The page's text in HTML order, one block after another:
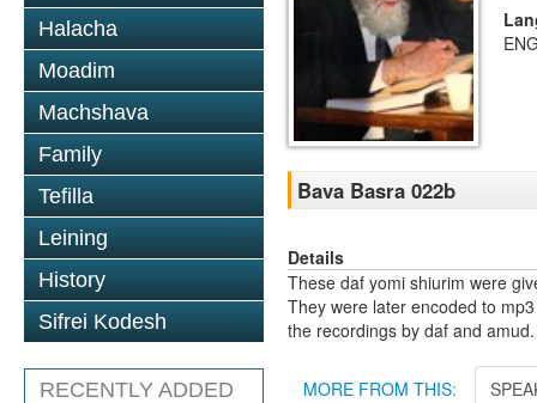
Halacha
Moadim
Machshava
Family
Tefilla
Leining
History
Sifrei Kodesh
RECENTLY ADDED
Bava Basra 022b
Details
These daf yomi shiurim were
They were later encoded to
the recordings by daf and amud.
MORE FROM THIS: